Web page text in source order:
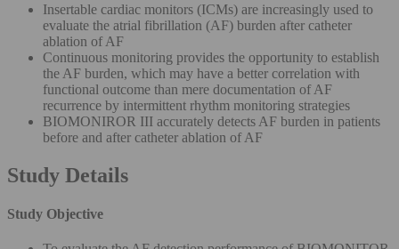
Insertable cardiac monitors (ICMs) are increasingly used to
evaluate the atrial fibrillation (AF) burden after catheter
ablation of AF
Continuous monitoring provides the opportunity to establish
the AF burden, which may have a better correlation with
functional outcome than mere documentation of AF
recurrence by intermittent rhythm monitoring strategies
BIOMONIROR III accurately detects AF burden in patients
before and after catheter ablation of AF
Study Details
Study Objective